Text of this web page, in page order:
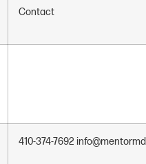
Contact
410-374-7692